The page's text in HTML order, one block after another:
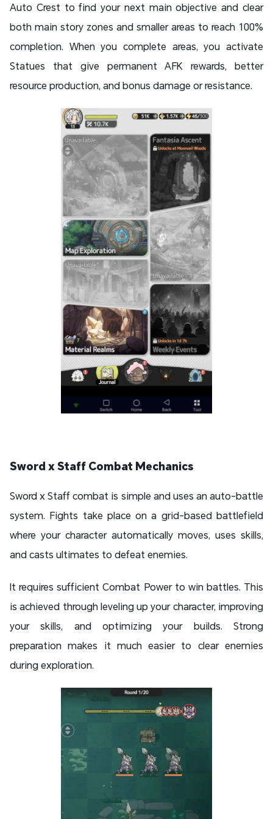
Auto Crest to find your next main objective and clear
both main story zones and smaller areas to reach 100%
completion. When you complete areas, you activate
Statues that give permanent AFK rewards, better
resource production, and bonus damage or resistance.
Sword x Staff Combat Mechanics
Sword x Staff combat is simple and uses an auto-battle
system. Fights take place on a grid-based battlefield
where your character automatically moves, uses skills,
and casts ultimates to defeat enemies.
It requires sufficient Combat Power to win battles. This
is achieved through leveling up your character, improving
your skills, and optimizing your builds. Strong
preparation makes it much easier to clear enemies
during exploration.